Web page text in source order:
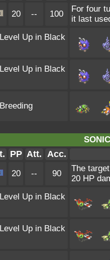
20 -- 100
For four
it last
Up in Black
Up in Black
PP Att. Acc.
20 -- 90
The
20 HP
Up in Black
Up in Black